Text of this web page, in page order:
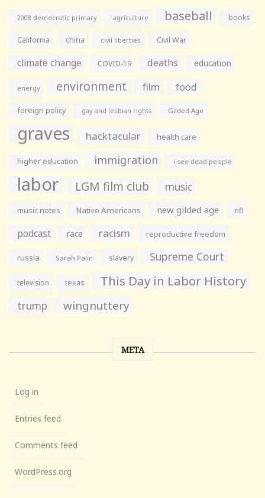
2008 democratic primary agriculture baseball books
California china civil liberties Civil War
climate change COVID-19 deaths education
energy environment film food
foreign policy gay and lesbian rights Gilded Age
graves hacktacular health care
higher education immigration i see dead people
labor LGM film club music
music notes Native Americans new gilded age nfl
podcast race racism reproductive freedom
russia Sarah Palin slavery Supreme Court
television texas This Day in Labor History
trump wingnuttery
META
Log in
Entries feed
Comments feed
WordPress.org